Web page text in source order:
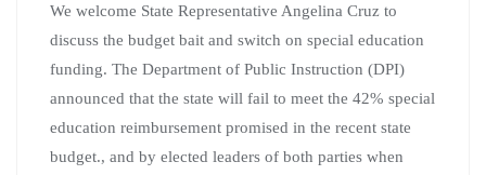
We welcome State Representative Angelina Cruz to
discuss the budget bait and switch on special education
funding. The Department of Public Instruction (DPI)
announced that the state will fail to meet the 42% special
education reimbursement promised in the recent state
budget., and by elected leaders of both parties when